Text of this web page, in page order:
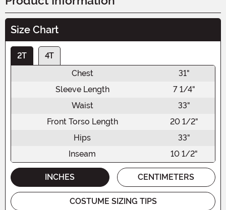
Size Chart
2T
4T
Chest
31"
Sleeve Length
7 1/4"
Waist
33"
Front Torso Length
20 1/2"
Hips
33"
Inseam
10 1/2"
INCHES CENTIMETERS
COSTUME SIZING TIPS